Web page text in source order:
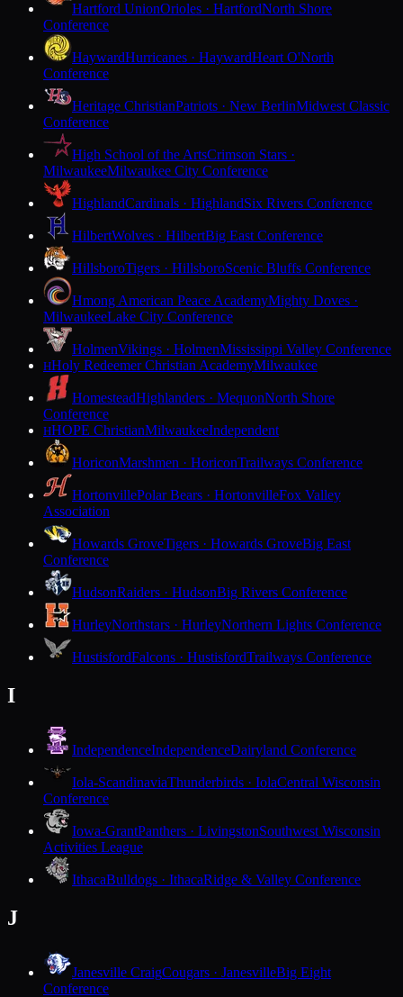
Hartford UnionOrioles · HartfordNorth Shore
Conference
HaywardHurricanes · HaywardHeart O'North
Conference
Heritage ChristianPatriots · New BerlinMidwest Classic
Conference
High School of the ArtsCrimson Stars ·
MilwaukeeMilwaukee City Conference
HighlandCardinals · HighlandSix Rivers Conference
HilbertWolves · HilbertBig East Conference
HillsboroTigers · HillsboroScenic Bluffs Conference
Hmong American Peace AcademyMighty Doves ·
MilwaukeeLake City Conference
HolmenVikings · HolmenMississippi Valley Conference
HHoly Redeemer Christian AcademyMilwaukee
HomesteadHighlanders · MequonNorth Shore
Conference
HHOPE ChristianMilwaukeeIndependent
HoriconMarshmen · HoriconTrailways Conference
HortonvillePolar Bears · HortonvilleFox Valley
Association
Howards GroveTigers · Howards GroveBig East
Conference
HudsonRaiders · HudsonBig Rivers Conference
HurleyNorthstars · HurleyNorthern Lights Conference
HustisfordFalcons · HustisfordTrailways Conference
I
IndependenceIndependenceDairyland Conference
Iola-ScandinaviaThunderbirds · IolaCentral Wisconsin
Conference
Iowa-GrantPanthers · LivingstonSouthwest Wisconsin
Activities League
IthacaBulldogs · IthacaRidge & Valley Conference
J
Janesville CraigCougars · JanesvilleBig Eight
Conference